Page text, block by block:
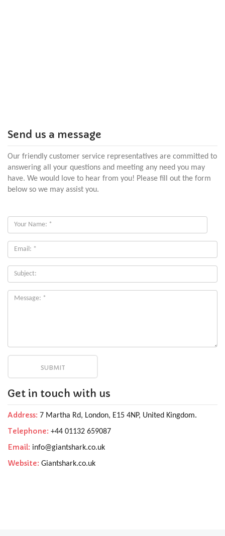
Send us a message
Our friendly customer service representatives are committed to
answering all your questions and meeting any need you may
have. We would love to hear from you! Please fill out the form
below so we may assist you.
Your
Name:
*Email:
*
Subject:
Get in touch with us
Address: 7 Martha Rd, London, E15 4NP, United Kingdom.
Telephone: +44 01132 659087
Email: info@giantshark.co.uk
Website: Giantshark.co.uk